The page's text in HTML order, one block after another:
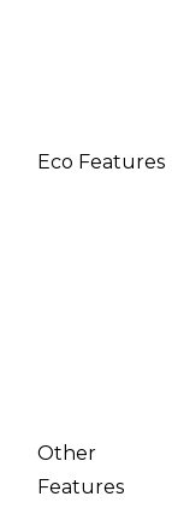
Eco Features​
Other
Features